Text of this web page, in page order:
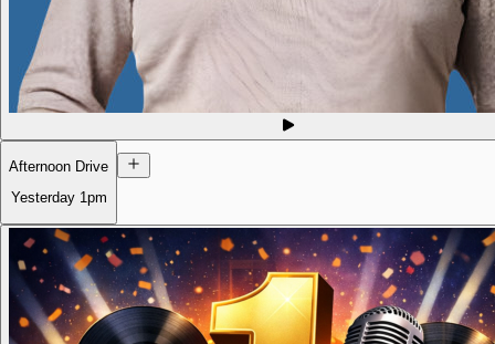
Afternoon Drive
Yesterday 1pm